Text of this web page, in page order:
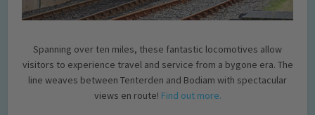
Spanning over ten miles, these fantastic locomotives allow
visitors to experience travel and service from a bygone era. The
line weaves between Tenterden and Bodiam with spectacular
views en route! Find out more.